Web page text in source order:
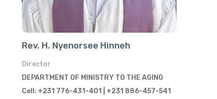
Rev. H. Nyenorsee Hinneh
Director
DEPARTMENT OF MINISTRY TO THE AGING
Cell: +231 776-431-401 | +231 886-457-541